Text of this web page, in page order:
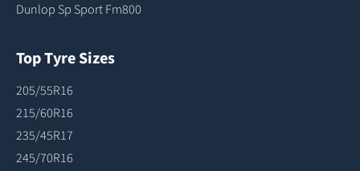
Dunlop Sp Sport Fm800
Top Tyre Sizes
205/55R16
215/60R16
235/45R17
245/70R16